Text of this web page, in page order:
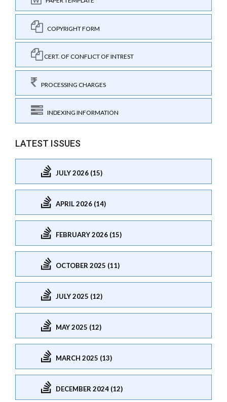
COPYRIGHT FORM
CERT. OF CONFLICT OF INTREST
PROCESSING CHARGES
INDEXING INFORMATION
LATEST ISSUES
JULY 2026 (15)
APRIL 2026 (14)
FEBRUARY 2026 (15)
OCTOBER 2025 (11)
JULY 2025 (12)
MAY 2025 (12)
MARCH 2025 (13)
DECEMBER 2024 (12)